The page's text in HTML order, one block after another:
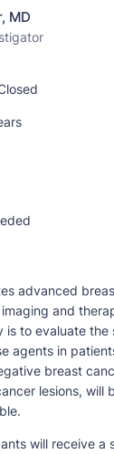
MD
advanced
and
is to evaluate the
agents in
breast
lesions, will
will receive a